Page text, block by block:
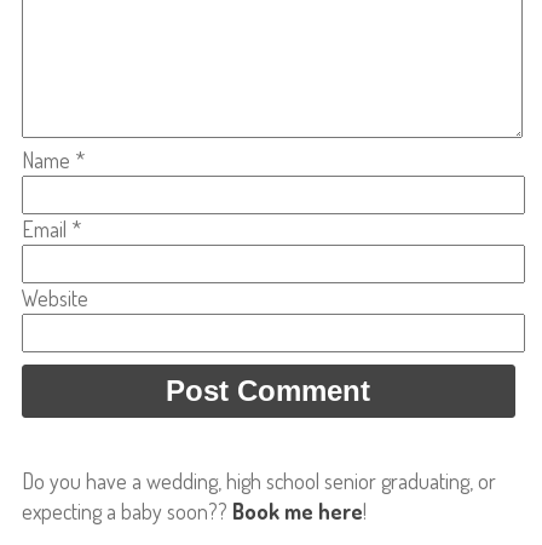
Name *
Email *
Website
Do you have a wedding, high school senior graduating, or
expecting a baby soon?? Book me here!